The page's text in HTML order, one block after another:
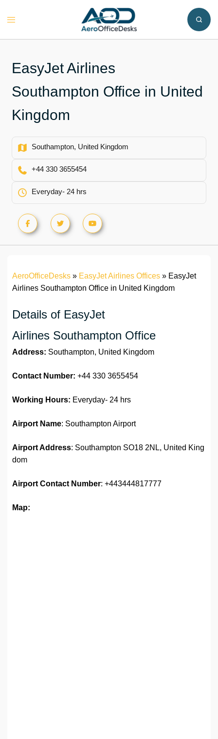
Toggle
EasyJet Airlines
Southampton Office in United
Kingdom
Southampton, United Kingdom
+44 330 3655454
Everyday- 24 hrs
AeroOfficeDesks » EasyJet Airlines Offices » EasyJet
Airlines Southampton Office in United Kingdom
Details of EasyJet
Airlines Southampton Office
Address: Southampton, United Kingdom
Contact Number: +44 330 3655454
Working Hours: Everyday- 24 hrs
Airport Name: Southampton Airport
Airport Address: Southampton SO18 2NL, United King
dom
Airport Contact Number: +443444817777
Map: